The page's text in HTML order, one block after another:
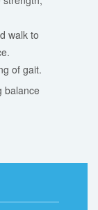
walk to
of gait.
balance